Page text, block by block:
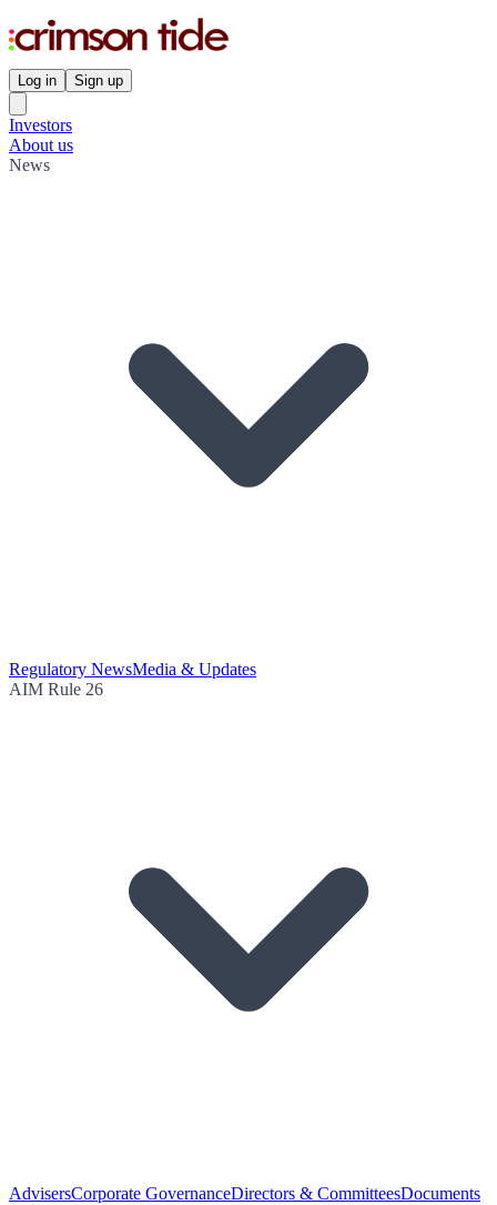
Log in Sign up
Investors
About us
News
Regulatory NewsMedia & Updates
AIM Rule 26
AdvisersCorporate GovernanceDirectors & CommitteesDocuments